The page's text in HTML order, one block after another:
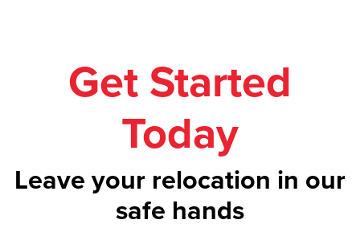
Get Started
Today
Leave your relocation in our
safe hands